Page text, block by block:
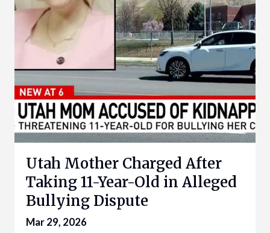
Utah Mother Charged After
Taking 11-Year-Old in Alleged
Bullying Dispute
Mar 29, 2026